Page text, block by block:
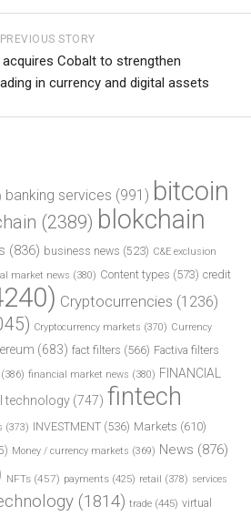
PREVIOUS STORY
acquires Cobalt to strengthen
in currency and digital assets
banking services (991) bitcoin
(2389) blokchain
(836) business news (523) C&E exclusion
market news (380) Content types (573) credit
Cryptocurrencies (1236)
Cryptocurrency markets (370) Currency
(683) fact filters (566) Factiva filters
(386) financial market news (380) FINANCIAL
technology (747) fintech
(373) INVESTMENT (536) Markets (610)
Money / currency markets (369) News (876)
NFTs (457) payments (425) retail (378) services
(1814) trade (445) virtual